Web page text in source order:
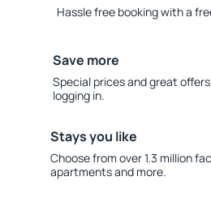
Hassle free booking with a
Save more
Special prices and great
logging in.
Stays you like
Choose from over 1.3 million
apartments and more.